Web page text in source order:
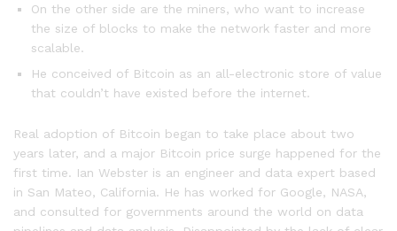
On the other side are the miners, who want to increase
the size of blocks to make the network faster and more
scalable.
He conceived of Bitcoin as an all-electronic store of value
that couldn’t have existed before the internet.
Real adoption of Bitcoin began to take place about two
years later, and a major Bitcoin price surge happened for the
first time. Ian Webster is an engineer and data expert based
in San Mateo, California. He has worked for Google, NASA,
and consulted for governments around the world on data